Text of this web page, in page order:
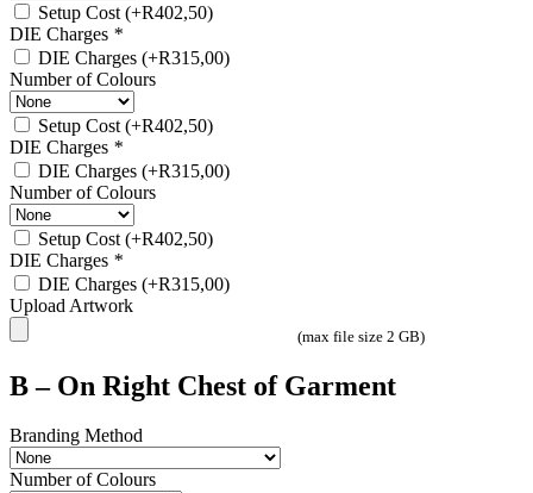
Setup Cost (+R402,50)
DIE Charges *
DIE Charges (+R315,00)
Number of Colours
Setup Cost (+R402,50)
DIE Charges *
DIE Charges (+R315,00)
Number of Colours
Setup Cost (+R402,50)
DIE Charges *
DIE Charges (+R315,00)
Upload Artwork
(max file size 2 GB)
B – On Right Chest of Garment
Branding Method
Number of Colours